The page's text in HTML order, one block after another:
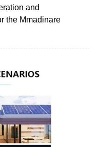
and
the Mmadinare